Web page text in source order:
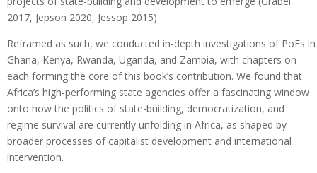
2017, Jepson 2020, Jessop 2015).
Reframed as such, we conducted in-depth investigations of PoEs in
Ghana, Kenya, Rwanda, Uganda, and Zambia, with chapters on
each forming the core of this book’s contribution. We found that
Africa’s high-performing state agencies offer a fascinating window
onto how the politics of state-building, democratization, and
regime survival are currently unfolding in Africa, as shaped by
broader processes of capitalist development and international
intervention.